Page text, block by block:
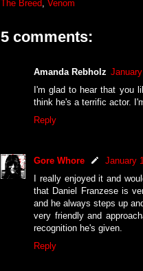
The Breed Venom
5 comments:
Amanda Rebholz
I'm glad to hear that you
think he's a terrific actor.
Reply
Gore Whore
January
I really enjoyed it and
that Daniel Franzese is
and he always steps up
very friendly and
recognition he's given.
Reply